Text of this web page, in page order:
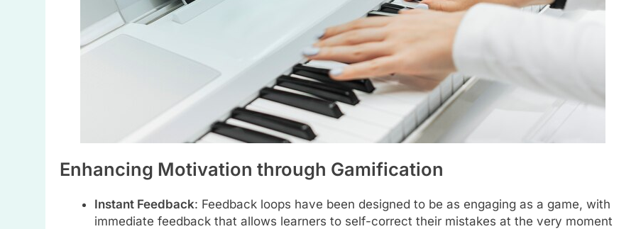
Enhancing Motivation through Gamification
Instant Feedback: Feedback loops have been designed to be as engaging as a game, with
immediate feedback that allows learners to self-correct their mistakes at the very moment